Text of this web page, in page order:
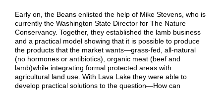
Early on, the Beans enlisted the help of Mike Stevens, who is
currently the Washington State Director for The Nature
Conservancy. Together, they established the lamb business
and a practical model showing that it is possible to produce
the products that the market wants—grass-fed, all-natural
(no hormones or antibiotics), organic meat (beef and
lamb)while integrating formal protected areas with
agricultural land use. With Lava Lake they were able to
develop practical solutions to the question—How can